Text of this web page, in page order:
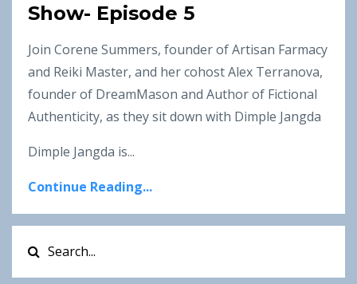
Show- Episode 5
Join Corene Summers, founder of Artisan Farmacy
and Reiki Master, and her cohost Alex Terranova,
founder of DreamMason and Author of Fictional
Authenticity, as they sit down with Dimple Jangda
Dimple Jangda is...
Continue Reading...